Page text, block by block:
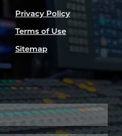
Privacy Policy
Terms of Use
Sitemap